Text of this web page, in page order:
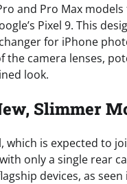
and Pro Max
Pixel 9. This
for iPhone
the camera lenses,
look.
Slimmer
which is expected to
only a single rear
devices, as seen